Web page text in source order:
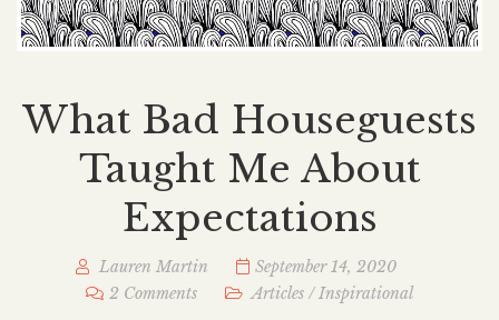
What Bad Houseguests
Taught Me About
Expectations
Lauren Martin
September 14, 2020
2 Comments
Articles /Inspirational